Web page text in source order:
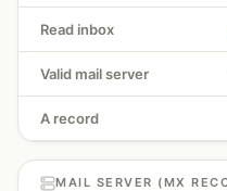
Read inbox
Valid mail server
A record
MAIL SERVER (MX